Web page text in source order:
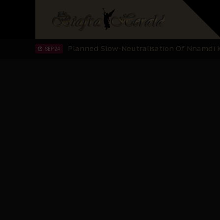
"I Pray Nigeria Never Happens to Me":
Planned Slow-Neutralisation Of
The Biafran Quest Under Attack: Why